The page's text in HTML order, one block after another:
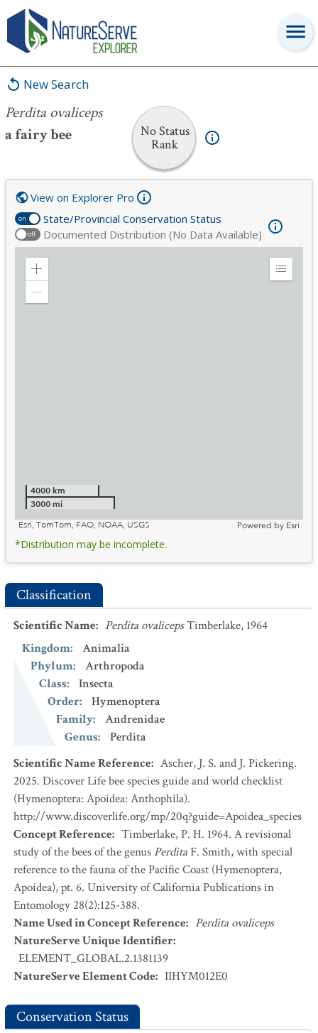
New Search
Perdita ovaliceps
a fairy bee
No Status
Rank
Perdita ovaliceps
on State/Provincial Conservation Status
off Documented Distribution (No Data Available)
View on Explorer Pro
Zoom
Expand
4000 km
3000 mi
Esri, TomTom, FAO, NOAA, USGS
Powered by Esri
*Distribution may be incomplete.
Classification
Scientific Name: Perdita ovalicepsTimberlake, 1964
Kingdom:
Animalia
Phylum:
Arthropoda
Class:
Insecta
Order:
Hymenoptera
Family:
Andrenidae
Genus:
Perdita
Scientific Name Reference: Ascher, J. S. and J. Pickering.
2025. Discover Life bee species guide and world checklist
(Hymenoptera: Apoidea: Anthophila).
http://www.discoverlife.org/mp/20q?guide=Apoidea_species
Concept Reference: Timberlake, P. H. 1964. A revisional
study of the bees of the genus PerditaF. Smith, with special
reference to the fauna of the Pacific Coast (Hymenoptera,
Apoidea), pt. 6. University of California Publications in
Entomology 28(2):125-388.
Name Used in Concept Reference: Perdita ovaliceps
NatureServe Unique Identifier:
ELEMENT_GLOBAL.2.1381139
NatureServe Element Code: IIHYM012E0
Conservation Status